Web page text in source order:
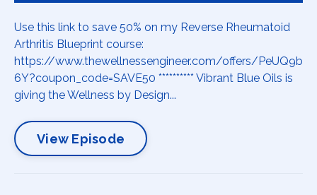
Use this link to save 50% on my Reverse Rheumatoid
Arthritis Blueprint course:
https://www.thewellnessengineer.com/offers/PeUQ9b
6Y?coupon_code=SAVE50 ********** Vibrant Blue Oils is
giving the Wellness by Design...
View Episode